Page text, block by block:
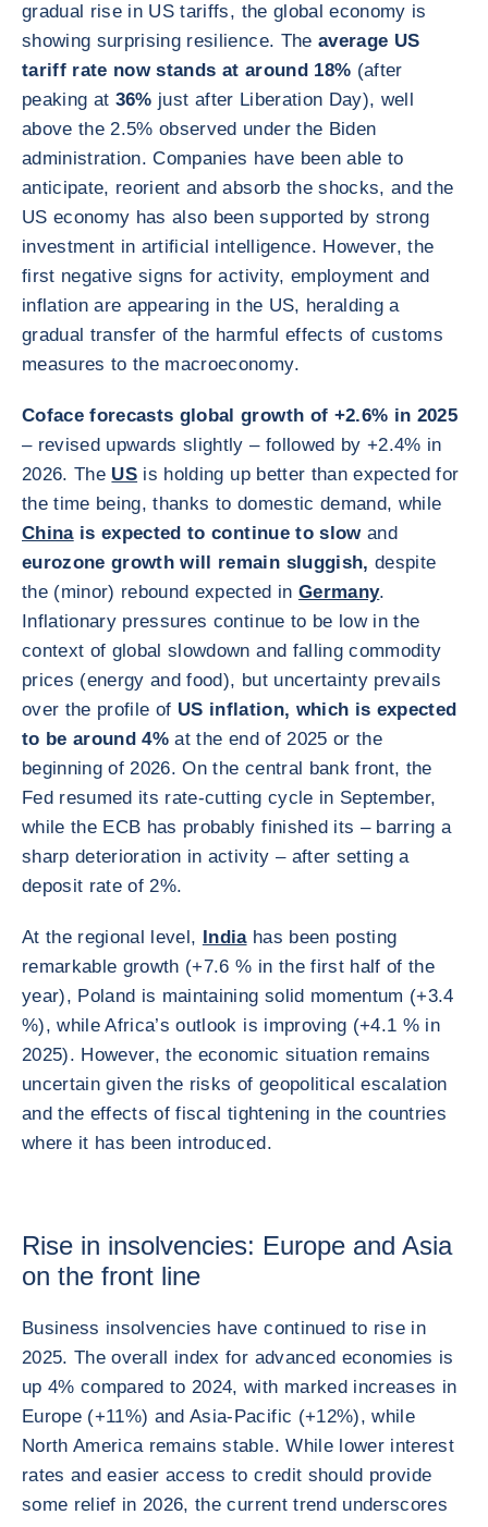
gradual rise in US tariffs, the global economy is
showing surprising resilience. The average US
tariff rate now stands at around 18% (after
peaking at 36% just after Liberation Day), well
above the 2.5% observed under the Biden
administration. Companies have been able to
anticipate, reorient and absorb the shocks, and the
US economy has also been supported by strong
investment in artificial intelligence. However, the
first negative signs for activity, employment and
inflation are appearing in the US, heralding a
gradual transfer of the harmful effects of customs
measures to the macroeconomy.
Coface forecasts global growth of +2.6% in 2025
– revised upwards slightly – followed by +2.4% in
2026. The US is holding up better than expected for
the time being, thanks to domestic demand, while
Chinais expected to continue to slow and
eurozone growth will remain sluggish, despite
the (minor) rebound expected in Germany.
Inflationary pressures continue to be low in the
context of global slowdown and falling commodity
prices (energy and food), but uncertainty prevails
over the profile of US inflation, which is expected
to be around 4% at the end of 2025 or the
beginning of 2026. On the central bank front, the
Fed resumed its rate-cutting cycle in September,
while the ECB has probably finished its – barring a
sharp deterioration in activity – after setting a
deposit rate of 2%.
At the regional level, Indiahas been posting
remarkable growth (+7.6 % in the first half of the
year), Poland is maintaining solid momentum (+3.4
%), while Africa’s outlook is improving (+4.1 % in
2025). However, the economic situation remains
uncertain given the risks of geopolitical escalation
and the effects of fiscal tightening in the countries
where it has been introduced.
Rise in insolvencies: Europe and Asia
on the front line
Business insolvencies have continued to rise in
2025. The overall index for advanced economies is
up 4% compared to 2024, with marked increases in
Europe (+11%) and Asia-Pacific (+12%), while
North America remains stable. While lower interest
rates and easier access to credit should provide
some relief in 2026, the current trend underscores